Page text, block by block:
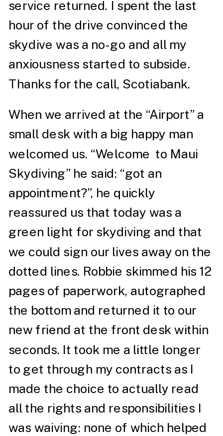
service returned. I spent the last
hour of the drive convinced the
skydive was a no-go and all my
anxiousness started to subside.
Thanks for the call, Scotiabank.
When we arrived at the “Airport” a
small desk with a big happy man
welcomed us. “Welcome to Maui
Skydiving” he said: “got an
appointment?”, he quickly
reassured us that today was a
green light for skydiving and that
we could sign our lives away on the
dotted lines. Robbie skimmed his 12
pages of paperwork, autographed
the bottom and returned it to our
new friend at the front desk within
seconds. It took me a little longer
to get through my contracts as I
made the choice to actually read
all the rights and responsibilities I
was waiving: none of which helped